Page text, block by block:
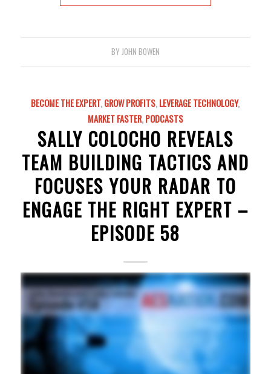
BY JOHN BOWEN
BECOME THE EXPERT,GROW PROFITS,LEVERAGE TECHNOLOGY,
MARKET FASTER,PODCASTS
SALLY COLOCHO REVEALS
TEAM BUILDING TACTICS AND
FOCUSES YOUR RADAR TO
ENGAGE THE RIGHT EXPERT –
EPISODE 58